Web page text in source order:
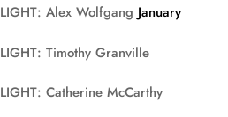
Alex Wolfgang January
Timothy Granville
Catherine McCarthy